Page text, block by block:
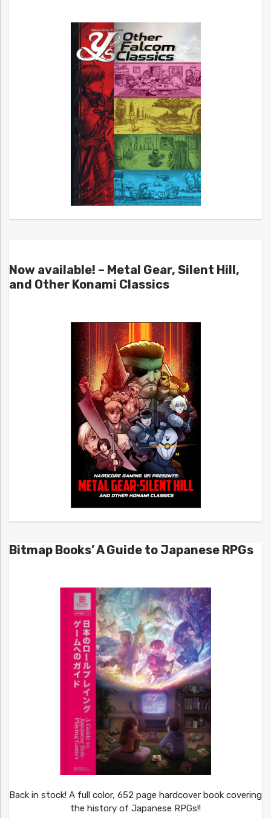
Now available! – Metal Gear, Silent Hill,
and Other Konami Classics
Bitmap Books’ A Guide to Japanese RPGs
Back in stock! A full color, 652 page hardcover book covering
the history of Japanese RPGs!!